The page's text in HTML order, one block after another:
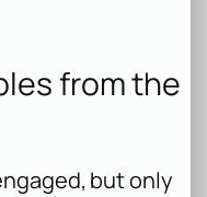
from the
but only